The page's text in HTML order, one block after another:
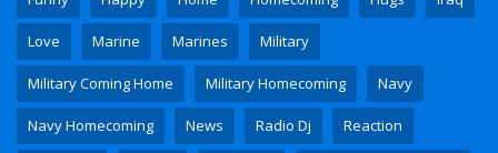
Love Marine Marines Military
Military Coming Home Military Homecoming Navy
Navy Homecoming News Radio Dj Reaction